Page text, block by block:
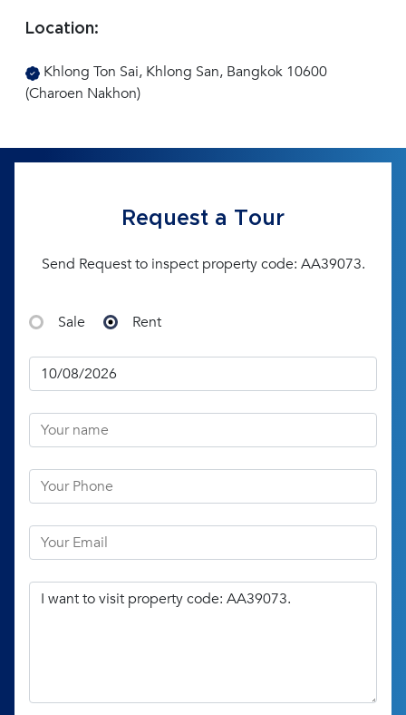
Location:
Khlong Ton Sai, Khlong San, Bangkok 10600
(Charoen Nakhon)
Request a Tour
Send Request to inspect property code: AA39073.
Sale Rent